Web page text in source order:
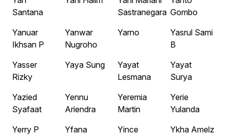
Santana
Sastranegara Gombo
Yanuar
Ikhsan P
Yanwar
Nugroho
Yarno
Yasrul Sami
B
Yasser
Rizky
Yaya Sung
Yayat
Lesmana
Yayat
Surya
Yazied
Syafaat
Yennu
Ariendra
Yeremia
Martin
Yerie
Yulanda
Yerry P
Yfana
Yince
Ykha Amelz